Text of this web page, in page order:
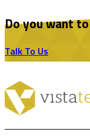
Do you want
Talk To Us